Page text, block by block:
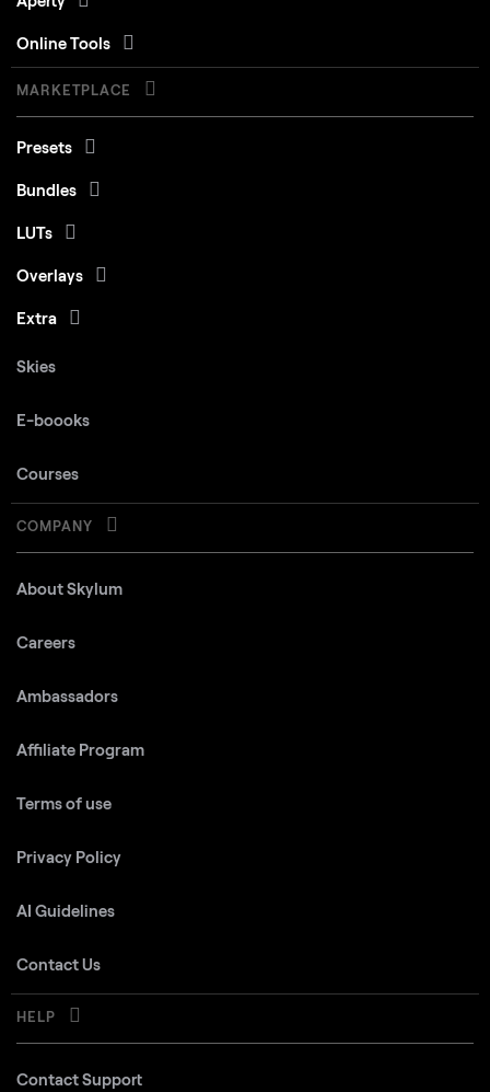
Online Tools
MARKETPLACE
Presets
Bundles
LUTs
Overlays
Extra
Skies
E-boooks
Courses
COMPANY
About Skylum
Careers
Ambassadors
Affiliate Program
Terms of use
Privacy Policy
AI Guidelines
Contact Us
HELP
Contact Support